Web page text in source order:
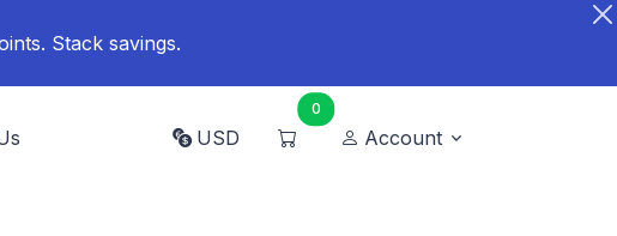
Stack savings.
USD
0
Account